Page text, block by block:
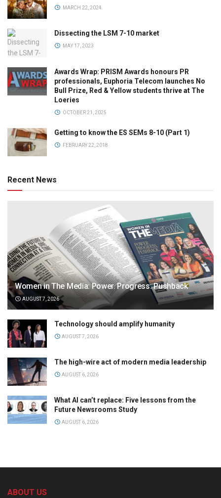
MARCH 22, 2024
Dissecting the LSM 7-10 market
MAY 17, 2023
Awards Wrap: PRISM Awards honours PR
professionals, Euphoria Telecom launches No
Bull Prize, Red & Yellow students thrive at The
Loeries
OCTOBER 21, 2025
Getting to know the ES SEMs 8-10 (Part 1)
FEBRUARY 22, 2018
Recent News
Women in The Media: Power. Progress. Pushback
AUGUST 7, 2026
Technology should amplify humanity
AUGUST 7, 2026
The high-wire act of modern media leadership
AUGUST 6, 2026
What AI can’t replace: Five lessons from the
Future Newsrooms Study
AUGUST 6, 2026
ABOUT US